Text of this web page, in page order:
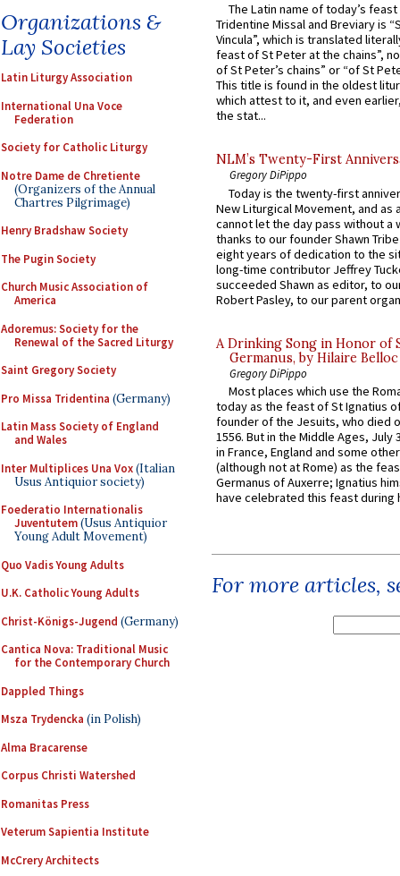
Organizations &
Lay Societies
Latin Liturgy Association
International Una Voce
Federation
Society for Catholic Liturgy
Notre Dame de Chretiente
(Organizers of the Annual
Chartres Pilgrimage)
Henry Bradshaw Society
The Pugin Society
Church Music Association of
America
Adoremus: Society for the
Renewal of the Sacred Liturgy
Saint Gregory Society
Pro Missa Tridentina (Germany)
Latin Mass Society of England
and Wales
Inter Multiplices Una Vox(Italian
Usus Antiquior society)
Foederatio Internationalis
Juventutem(Usus Antiquior
Young Adult Movement)
Quo Vadis Young Adults
U.K. Catholic Young Adults
Christ-Königs-Jugend (Germany)
Cantica Nova: Traditional Music
for the Contemporary Church
Dappled Things
Msza Trydencka (in Polish)
Alma Bracarense
Corpus Christi Watershed
Romanitas Press
Veterum Sapientia Institute
McCrery Architects
The Latin name of today’s
Tridentine Missal and Breviary is
Vincula”, which is translated
feast of St Peter at the chains”,
of St Peter’s chains” or “of St
This title is found in the oldest
which attest to it, and even
the stat...
NLM’s Twenty-First
Gregory DiPippo
Today is the twenty-first
New Liturgical Movement, and as
cannot let the day pass without a
thanks to our founder Shawn
eight years of dedication to the
long-time contributor Jeffrey
succeeded Shawn as editor, to
Robert Pasley, to our parent
A Drinking Song in Honor of
Germanus, by Hilaire Belloc
Gregory DiPippo
Most places which use the
today as the feast of St Ignatius
founder of the Jesuits, who died
1556. But in the Middle Ages, July
in France, England and some
(although not at Rome) as the
Germanus of Auxerre; Ignatius
have celebrated this feast during
For more articles,